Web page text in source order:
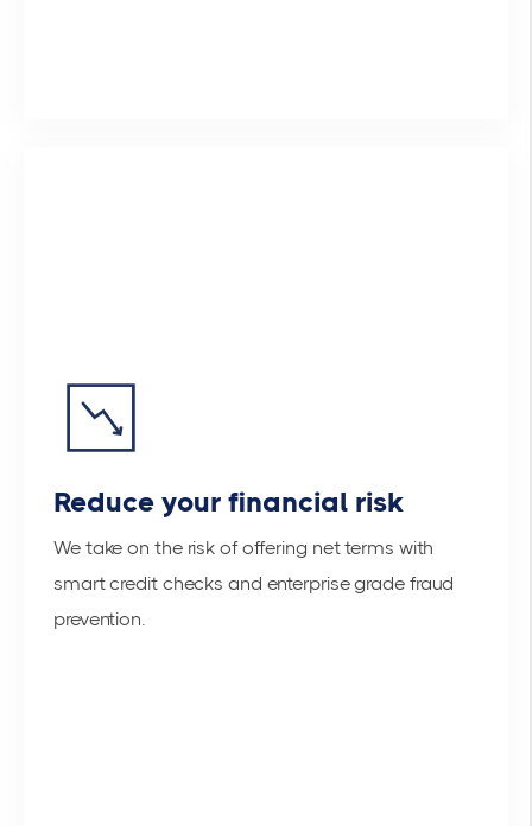
Reduce your financial risk
We take on the risk of offering net terms with
smart credit checks and enterprise grade fraud
prevention.